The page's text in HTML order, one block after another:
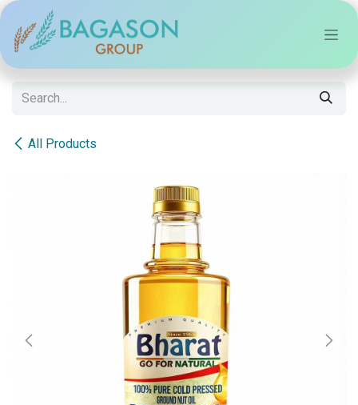
Skip to Content
All Products